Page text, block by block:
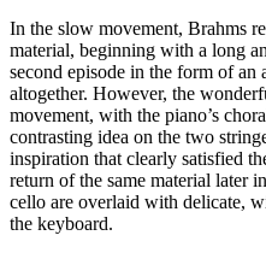
In the slow movement, Brahms
material, beginning with a long
second episode in the form of an
altogether. However, the
movement, with the piano’s
contrasting idea on the two
inspiration that clearly satisfied
return of the same material later
cello are overlaid with delicate,
the keyboard.